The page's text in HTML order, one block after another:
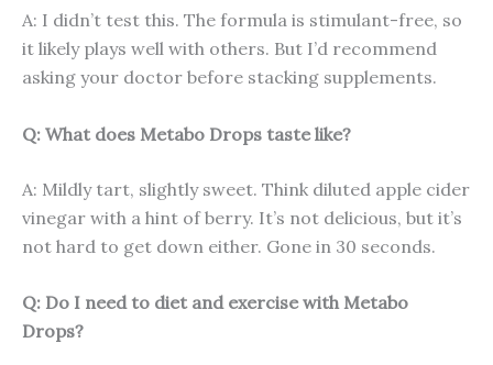
A: I didn’t test this. The formula is stimulant-free, so
it likely plays well with others. But I’d recommend
asking your doctor before stacking supplements.
Q: What does Metabo Drops taste like?
A: Mildly tart, slightly sweet. Think diluted apple cider
vinegar with a hint of berry. It’s not delicious, but it’s
not hard to get down either. Gone in 30 seconds.
Q: Do I need to diet and exercise with Metabo
Drops?